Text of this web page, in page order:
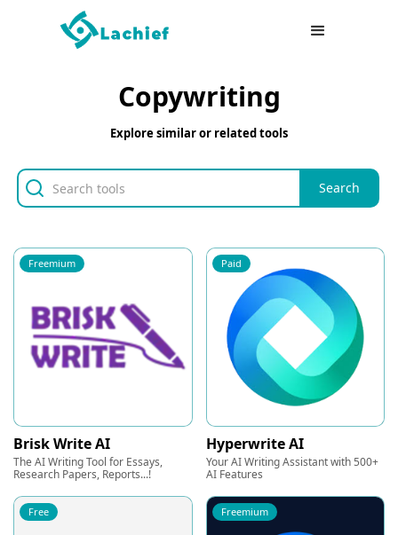
Copywriting
Explore similar or related tools
Freemium
Brisk Write AI
The AI Writing Tool for Essays,
Research Papers, Reports...!
Paid
Hyperwrite AI
Your AI Writing Assistant with 500+
AI Features
Free Freemium